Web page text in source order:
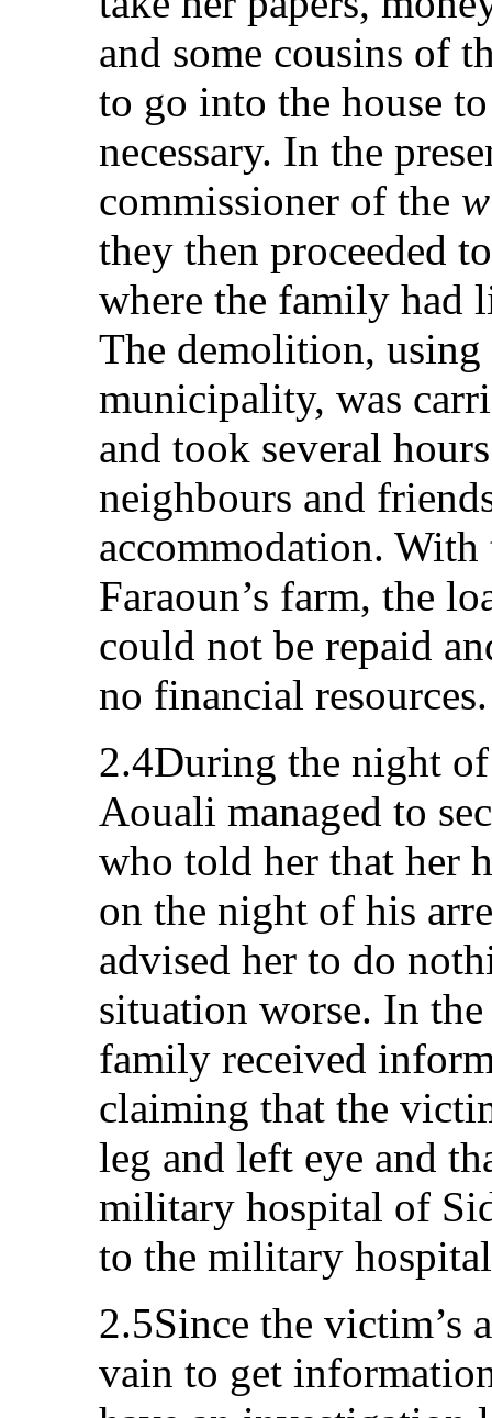
and some cousins of
to go into the house
necessary. In the
commissioner of the
they then proceeded
where the family had
The demolition,
municipality, was
and took several
neighbours and
accommodation.
Faraoun’s farm, the
could not be repaid
no financial resources.
2.4During the night
Aouali managed to
who told her that her
on the night of his
advised her to do
situation worse. In
family received
claiming that the
leg and left eye and
military hospital of
to the military
2.5Since the victim’s
vain to get